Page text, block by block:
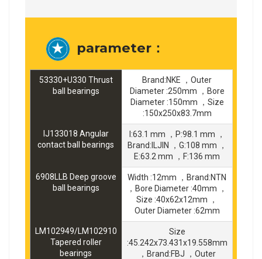
parameter：
53330+U330 Thrust
ball bearings
Brand:NKE ，Outer
Diameter :250mm ，Bore
Diameter :150mm ，Size
:150x250x83.7mm
IJ133018 Angular
contact ball bearings
I:63.1 mm ，P:98.1 mm ，
Brand:ILJIN ，G:108 mm ，
E:63.2 mm ，F:136 mm
6908LLB Deep groove
ball bearings
Width :12mm ，Brand:NTN
，Bore Diameter :40mm ，
Size :40x62x12mm ，
Outer Diameter :62mm
LM102949/LM102910
Tapered roller
bearings
Size
:45.242x73.431x19.558mm
，Brand:FBJ ，Outer